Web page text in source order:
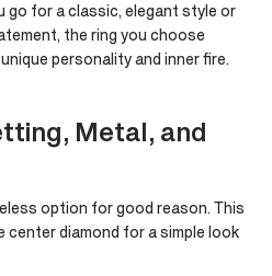
go for a classic, elegant style or
the ring you choose
personality and inner fire.
Metal, and
option for good reason. This
center diamond for a simple look